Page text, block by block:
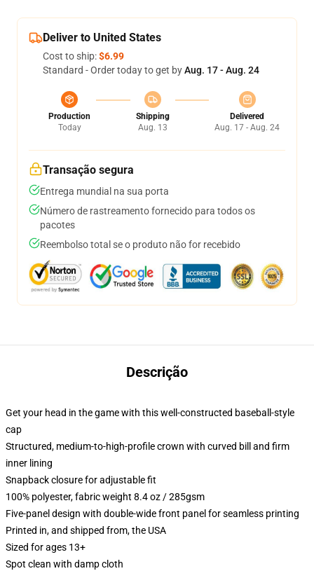
Deliver to United States
Cost to ship:$6.99
Standard - Order today to get byAug. 17 - Aug. 24
Production
Today
Shipping
Aug. 13
Delivered
Aug. 17 - Aug. 24
Transação segura
Entrega mundial na sua porta
Número de rastreamento fornecido para todos os
pacotes
Reembolso total se o produto não for recebido
Descrição
Get your head in the game with this well-constructed baseball-style
cap
Structured, medium-to-high-profile crown with curved bill and firm
inner lining
Snapback closure for adjustable fit
100% polyester, fabric weight 8.4 oz / 285gsm
Five-panel design with double-wide front panel for seamless printing
Printed in, and shipped from, the USA
Sized for ages 13+
Spot clean with damp cloth